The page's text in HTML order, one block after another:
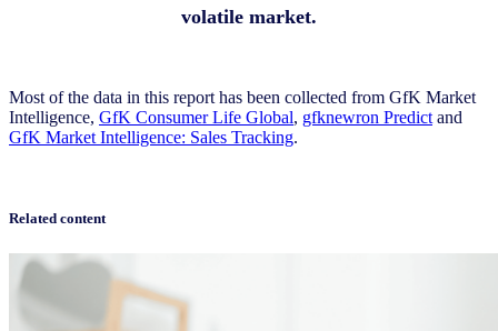
volatile market.
Most of the data in this report has been collected from GfK Market
Intelligence, GfK Consumer Life Global, gfknewron Predict and
GfK Market Intelligence: Sales Tracking.
Related content